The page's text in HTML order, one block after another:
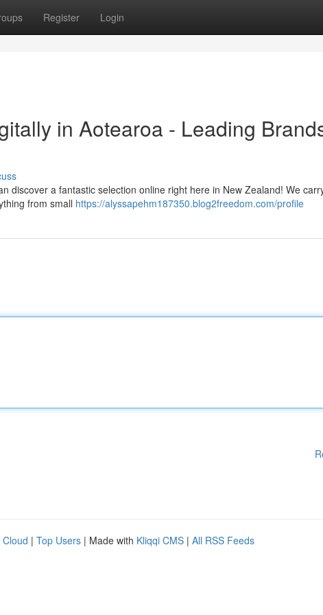
Register Login
in Aotearoa - Leading
discover a fantastic selection online right here in New Zealand! We
from small https://alyssapehm187350.blog2freedom.com/profile
Cloud | Top Users | Made with Kliqqi CMS | All RSS Feeds